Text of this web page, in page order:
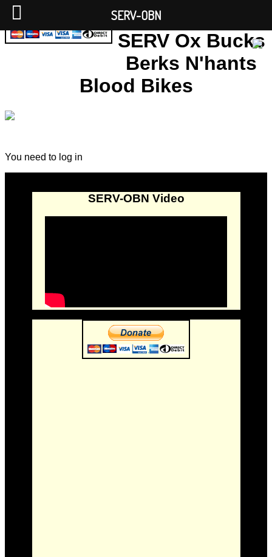
SERV Ox Bucks
Berks N'hants
Blood Bikes
You need to log in
SERV-OBN Video
SERV-OBN